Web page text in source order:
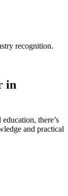
recognition.
in
there’s
and practical